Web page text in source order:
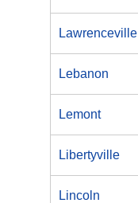
Lawrenceville
Lebanon
Lemont
Libertyville
Lincoln